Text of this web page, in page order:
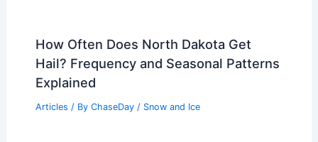
How Often Does North Dakota Get
Hail? Frequency and Seasonal Patterns
Explained
Articles / By ChaseDay / Snow and Ice